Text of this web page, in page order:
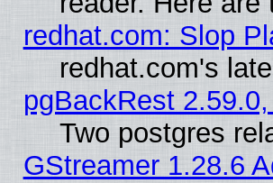
redhat.com: Slop
redhat.com's
pgBackRest
Two postgres
GStreamer 1.28.6